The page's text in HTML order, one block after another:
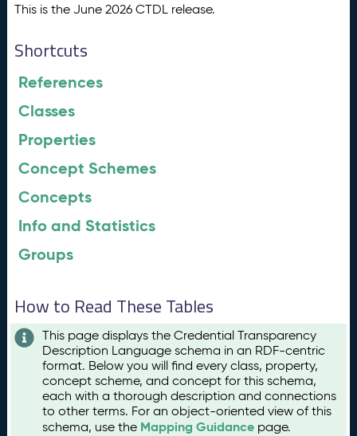
This is the June 2026 CTDL release.
Shortcuts
References
Classes
Properties
Concept Schemes
Concepts
Info and Statistics
Groups
How to Read These Tables
This page displays the Credential Transparency
Description Language schema in an RDF-centric
format. Below you will find every class, property,
concept scheme, and concept for this schema,
each with a thorough description and connections
to other terms. For an object-oriented view of this
schema, use the Mapping Guidance page.